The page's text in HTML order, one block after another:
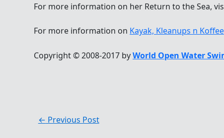
For more information on her Return to the Sea,
For more information on Kayak, Kleanups n Koffee
Copyright © 2008-2017 byWorld Open Water
← Previous Post